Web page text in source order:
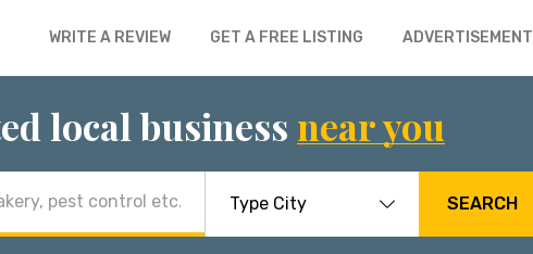
WRITE A REVIEW GET A FREE LISTING ADVERTISEMENT
local business near you
SEARCH